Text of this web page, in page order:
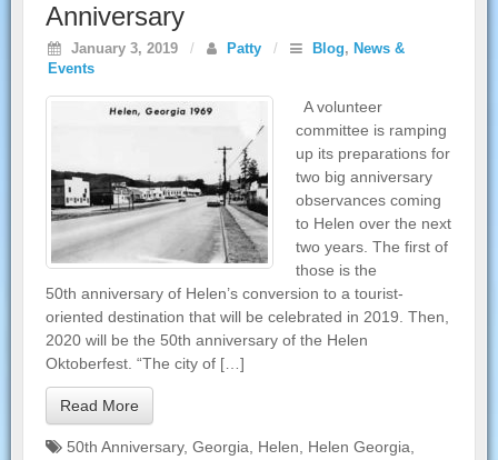
Anniversary
January 3, 2019 / Patty / Blog, News &
Events
A volunteer
committee is ramping
up its preparations for
two big anniversary
observances coming
to Helen over the next
two years. The first of
those is the
50th anniversary of Helen’s conversion to a tourist-
oriented destination that will be celebrated in 2019. Then,
2020 will be the 50th anniversary of the Helen
Oktoberfest. “The city of […]
Read More
50th Anniversary, Georgia Helen Helen Georgia